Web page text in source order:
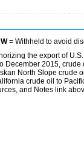
W= Withheld to avoid
the export of
2015,
North Slope crude
crude oil to
and Notes link